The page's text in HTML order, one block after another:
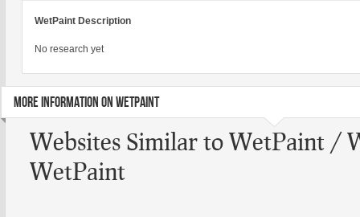
WetPaint Description
No research yet
MORE INFORMATION ON WETPAINT
Websites Similar to WetPaint /
WetPaint